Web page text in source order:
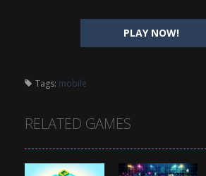
PLAY NOW!
Tags: mobile
RELATED GAMES